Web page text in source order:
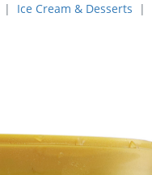
Ice Cream & Desserts